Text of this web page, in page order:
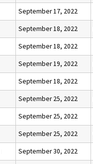
September 17, 2022
September 18, 2022
September 18, 2022
September 19, 2022
September 18, 2022
September 25, 2022
September 25, 2022
September 25, 2022
September 30, 2022